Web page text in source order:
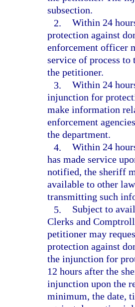
subsection.
2. Within 24
protection against
enforcement officer
service of process
the petitioner.
3. Within 24
injunction for
make information
enforcement
the department.
4. Within 24
has made service
notified, the sheriff
available to other
transmitting such
5.
Subject to
Clerks and
petitioner may
protection against
the injunction for
12 hours after the
injunction upon the
minimum, the date,